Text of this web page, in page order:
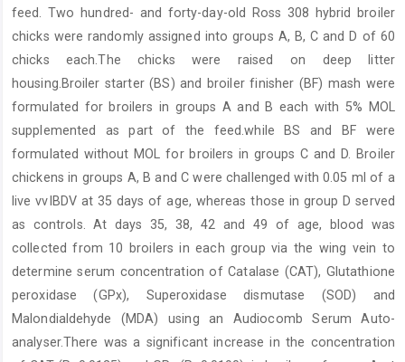
feed. Two hundred- and forty-day-old Ross 308 hybrid broiler
chicks were randomly assigned into groups A, B, C and D of 60
chicks each.The chicks were raised on deep litter
housing.Broiler starter (BS) and broiler finisher (BF) mash were
formulated for broilers in groups A and B each with 5% MOL
supplemented as part of the feed.while BS and BF were
formulated without MOL for broilers in groups C and D. Broiler
chickens in groups A, B and C were challenged with 0.05 ml of a
live vvIBDV at 35 days of age, whereas those in group D served
as controls. At days 35, 38, 42 and 49 of age, blood was
collected from 10 broilers in each group via the wing vein to
determine serum concentration of Catalase (CAT), Glutathione
peroxidase (GPx), Superoxidase dismutase (SOD) and
Malondialdehyde (MDA) using an Audiocomb Serum Auto-
analyser.There was a significant increase in the concentration